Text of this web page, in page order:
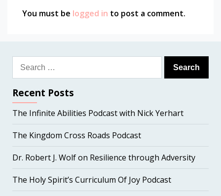
You must be logged in to post a comment.
Search
for:
Recent Posts
The Infinite Abilities Podcast with Nick Yerhart
The Kingdom Cross Roads Podcast
Dr. Robert J. Wolf on Resilience through Adversity
The Holy Spirit’s Curriculum Of Joy Podcast